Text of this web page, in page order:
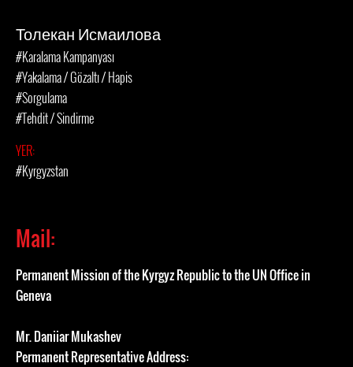
Толекан Исмаилова
#Karalama Kampanyası
#Yakalama / Gözaltı / Hapis
#Sorgulama
#Tehdit / Sindirme
YER:
#Kyrgyzstan
Mail:
Permanent Mission of the Kyrgyz Republic to the UN Office in
Geneva
Mr. Daniiar Mukashev
Permanent Representative Address: